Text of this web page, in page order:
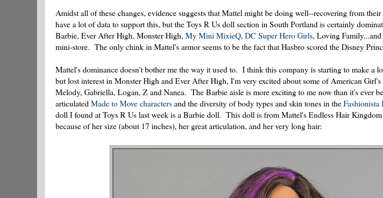
Amidst all of these changes, evidence suggests that Mattel might be doing well--recovering from
have a lot of data to support this, but the Toys R Us doll section in South Portland is certainly
Barbie, Ever After High, Monster High, My Mini MixieQ, DC Super Hero Girls, Loving
mini-store. The only chink in Mattel's armor seems to be the fact that Hasbro scored the Disney
Mattel's dominance doesn't bother me the way it used to. I think this company is starting to make a
but lost interest in Monster High and Ever After High, I'm very excited about some of American Girl's
Melody, Gabriella, Logan, Z and Nanea. The Barbie aisle is more exciting to me now than it's ever
articulatedMade to Move charactersand the diversity of body types and skin tones in theFashionista
doll I found at Toys R Us last week is a Barbie doll. This doll is from Mattel's Endless Hair
because of her size (about 17 inches), her great articulation, and her very long hair: